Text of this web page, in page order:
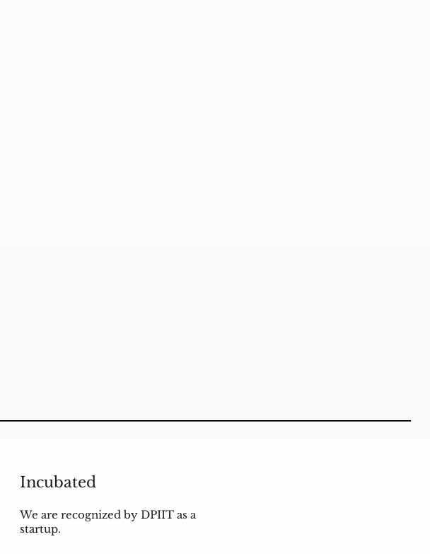
Incubated
We are recognized by DPIIT as a
startup.